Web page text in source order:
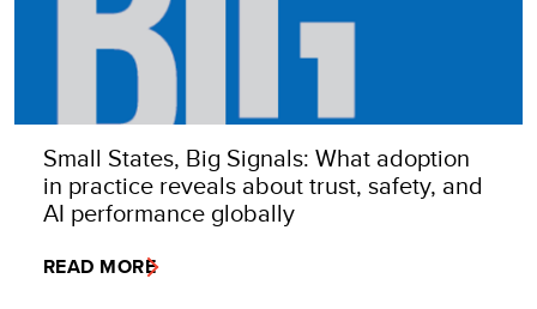
Small States, Big Signals: What adoption
in practice reveals about trust, safety, and
AI performance globally
READ MORE